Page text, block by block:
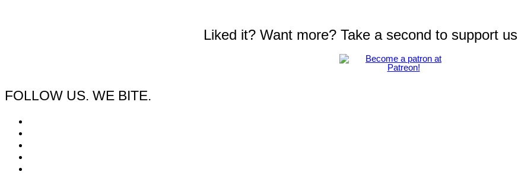
Liked it? Want more? Take a second to support
FOLLOW US. WE BITE.